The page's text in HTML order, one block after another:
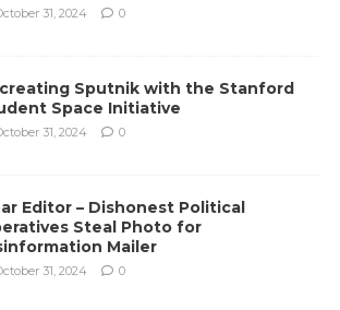
31, 2024 0
Sputnik with the Stanford
Space Initiative
31, 2024 0
Editor – Dishonest Political
Steal Photo for
Mailer
31, 2024 0